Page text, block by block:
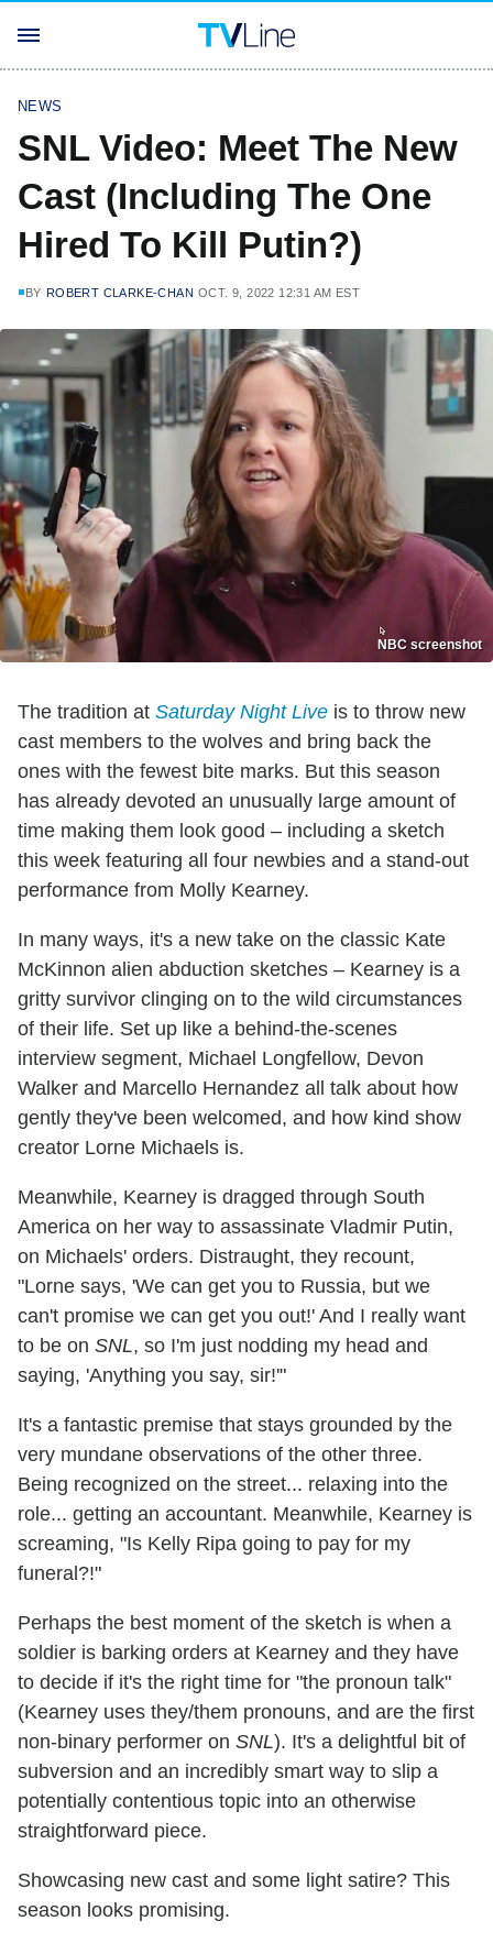
NEWS
SNL Video: Meet The New
Cast (Including The One
Hired To Kill Putin?)
BY ROBERT CLARKE-CHAN OCT. 9, 2022 12:31 AM EST
NBC screenshot
The tradition at Saturday Night Live is to throw new
cast members to the wolves and bring back the
ones with the fewest bite marks. But this season
has already devoted an unusually large amount of
time making them look good – including a sketch
this week featuring all four newbies and a stand-out
performance from Molly Kearney.
In many ways, it's a new take on the classic Kate
McKinnon alien abduction sketches – Kearney is a
gritty survivor clinging on to the wild circumstances
of their life. Set up like a behind-the-scenes
interview segment, Michael Longfellow, Devon
Walker and Marcello Hernandez all talk about how
gently they've been welcomed, and how kind show
creator Lorne Michaels is.
Meanwhile, Kearney is dragged through South
America on her way to assassinate Vladmir Putin,
on Michaels' orders. Distraught, they recount,
"Lorne says, 'We can get you to Russia, but we
can't promise we can get you out!' And I really want
to be on SNL, so I'm just nodding my head and
saying, 'Anything you say, sir!'"
It's a fantastic premise that stays grounded by the
very mundane observations of the other three.
Being recognized on the street... relaxing into the
role... getting an accountant. Meanwhile, Kearney is
screaming, "Is Kelly Ripa going to pay for my
funeral?!"
Perhaps the best moment of the sketch is when a
soldier is barking orders at Kearney and they have
to decide if it's the right time for "the pronoun talk"
(Kearney uses they/them pronouns, and are the first
non-binary performer on SNL). It's a delightful bit of
subversion and an incredibly smart way to slip a
potentially contentious topic into an otherwise
straightforward piece.
Showcasing new cast and some light satire? This
season looks promising.